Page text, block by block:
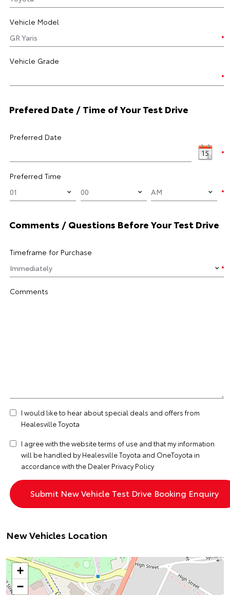
Vehicle Model
Vehicle Grade
Prefered Date / Time of Your Test Drive
Preferred Date
Preferred Time
Comments / Questions Before Your Test Drive
Timeframe for Purchase
Comments
I would like to hear about special deals and offers from
Healesville Toyota
I agree with the websiteterms of use and that my information
will be handled by Healesville Toyota and OneToyota in
accordance with the Dealer Privacy Policy
New Vehicles Location
+
−